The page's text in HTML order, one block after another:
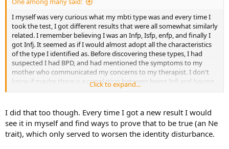
I myself was very curious what my mbti type was and every time I
took the test, I got different results that were all somewhat similarly
related. I remember believing I was an Infp, Isfp, enfp, and finally I
got Infj. It seemed as if I would almost adopt all the characteristics
of the type I identified as. Before discovering these types, I had
suspected I had BPD, and had mentioned the symptoms to my
mother who communicated my concerns to my therapist. I don't
know if maybe there is a correlation between being Infj and having
BPD
Click to expand...
I did that too though. Every time I got a new result I would
see it in myself and find ways to prove that to be true (an Ne
trait), which only served to worsen the identity disturbance.